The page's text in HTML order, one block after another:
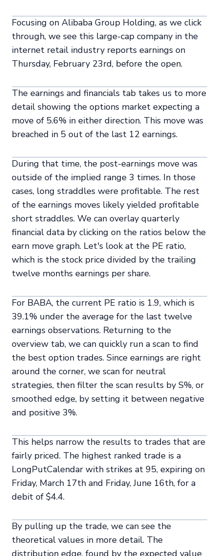
Focusing on Alibaba Group Holding, as we click
through, we see this large-cap company in the
internet retail industry reports earnings on
Thursday, February 23rd, before the open.
The earnings and financials tab takes us to more
detail showing the options market expecting a
move of 5.6% in either direction. This move was
breached in 5 out of the last 12 earnings.
During that time, the post-earnings move was
outside of the implied range 3 times. In those
cases, long straddles were profitable. The rest
of the earnings moves likely yielded profitable
short straddles. We can overlay quarterly
financial data by clicking on the ratios below the
earn move graph. Let's look at the PE ratio,
which is the stock price divided by the trailing
twelve months earnings per share.
For BABA, the current PE ratio is 1.9, which is
39.1% under the average for the last twelve
earnings observations. Returning to the
overview tab, we can quickly run a scan to find
the best option trades. Since earnings are right
around the corner, we scan for neutral
strategies, then filter the scan results by S%, or
smoothed edge, by setting it between negative
and positive 3%.
This helps narrow the results to trades that are
fairly priced. The highest ranked trade is a
LongPutCalendar with strikes at 95, expiring on
Friday, March 17th and Friday, June 16th, for a
debit of $4.4.
By pulling up the trade, we can see the
theoretical values in more detail. The
distribution edge, found by the expected value